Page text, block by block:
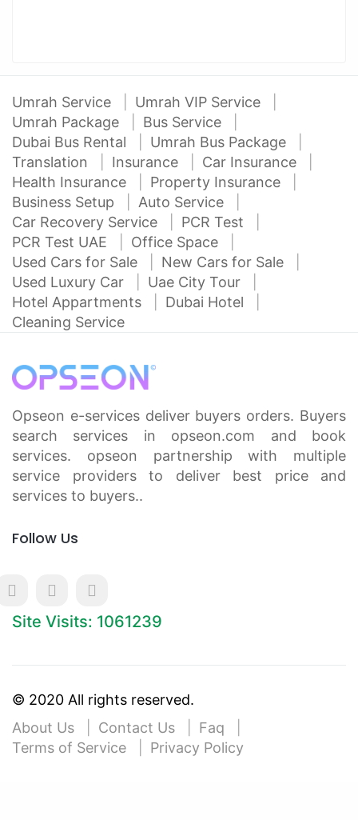
Umrah Service
Umrah VIP Service
Umrah Package
Bus Service
Dubai Bus Rental
Umrah Bus Package
Translation
Insurance
Car Insurance
Health Insurance
Property Insurance
Business Setup
Auto Service
Car Recovery Service
PCR Test
PCR Test UAE
Office Space
Used Cars for Sale
New Cars for Sale
Used Luxury Car
Uae City Tour
Hotel Appartments
Dubai Hotel
Cleaning Service
Opseon e-services deliver buyers orders. Buyers
search services in opseon.com and book
services. opseon partnership with multiple
service providers to deliver best price and
services to buyers..
Follow Us
Site Visits: 1061239
© 2020 All rights reserved.
About Us
Contact Us
Faq
Terms of Service
Privacy Policy